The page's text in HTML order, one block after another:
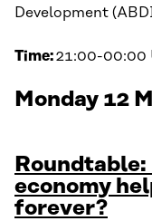
Development
Time:21:00-00:00
Monday 12
economy
forever?